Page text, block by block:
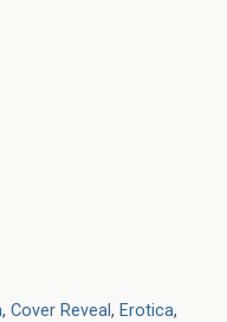
, Cover Reveal, Erotica,